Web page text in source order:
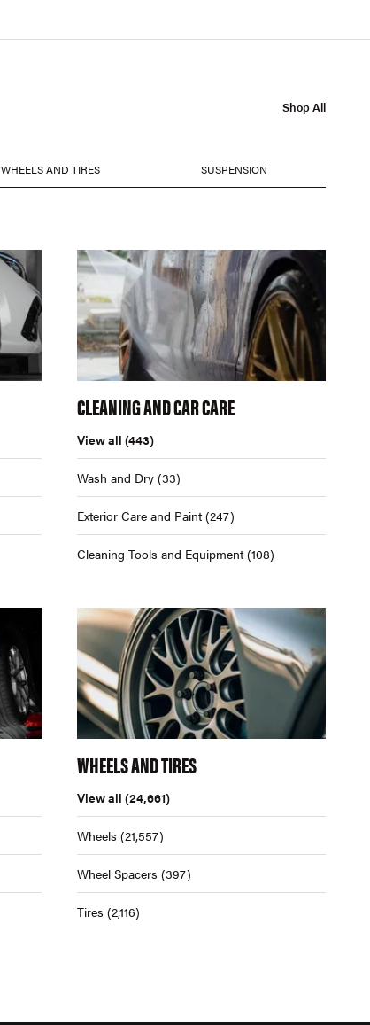
Shop All
WHEELS AND TIRES SUSPENSION
CLEANING AND CAR CARE
View all (443)
Wash and Dry (33)
Exterior Care and Paint (247)
Cleaning Tools and Equipment (108)
WHEELS AND TIRES
View all (24,661)
Wheels (21,557)
Wheel Spacers (397)
Tires (2,116)